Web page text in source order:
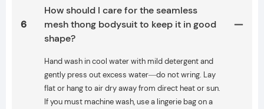
6
How should I care for the seamless
mesh thong bodysuit to keep it in good
shape?
Hand wash in cool water with mild detergent and
gently press out excess water—do not wring. Lay
flat or hang to air dry away from direct heat or sun.
If you must machine wash, use a lingerie bag on a